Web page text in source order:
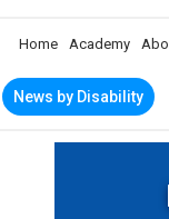
Home Academy
News by Disability